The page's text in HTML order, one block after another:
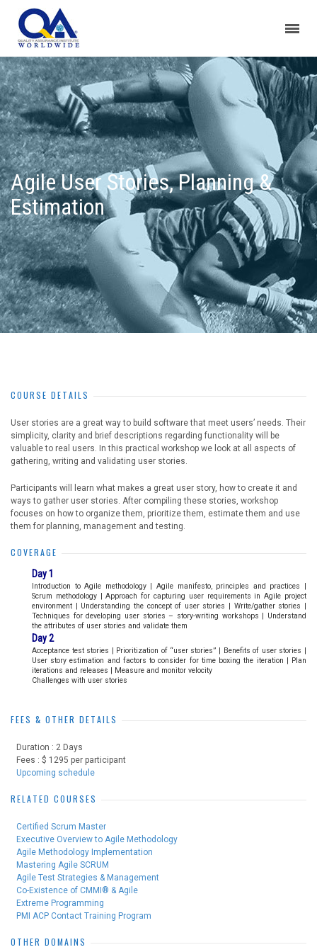
Agile User Stories, Planning &
Estimation
COURSE DETAILS
User stories are a great way to build software that meet users’ needs. Their
simplicity, clarity and brief descriptions regarding functionality will be
valuable to real users. In this practical workshop we look at all aspects of
gathering, writing and validating user stories.
Participants will learn what makes a great user story, how to create it and
ways to gather user stories. After compiling these stories, workshop
focuses on how to organize them, prioritize them, estimate them and use
them for planning, management and testing.
COVERAGE
Day 1
Introduction to Agile methodology | Agile manifesto, principles and practices |
Scrum methodology | Approach for capturing user requirements in Agile project
environment | Understanding the concept of user stories | Write/gather stories |
Techniques for developing user stories – story-writing workshops | Understand
the attributes of user stories and validate them
Day 2
Acceptance test stories | Prioritization of “user stories” | Benefits of user stories |
User story estimation and factors to consider for time boxing the iteration | Plan
iterations and releases | Measure and monitor velocity
Challenges with user stories
FEES & OTHER DETAILS
Duration : 2 Days
Fees : $ 1295 per participant
Upcoming schedule
RELATED COURSES
Certified Scrum Master
Executive Overview to Agile Methodology
Agile Methodology Implementation
Mastering Agile SCRUM
Agile Test Strategies & Management
Co-Existence of CMMI® & Agile
Extreme Programming
PMI ACP Contact Training Program
OTHER DOMAINS